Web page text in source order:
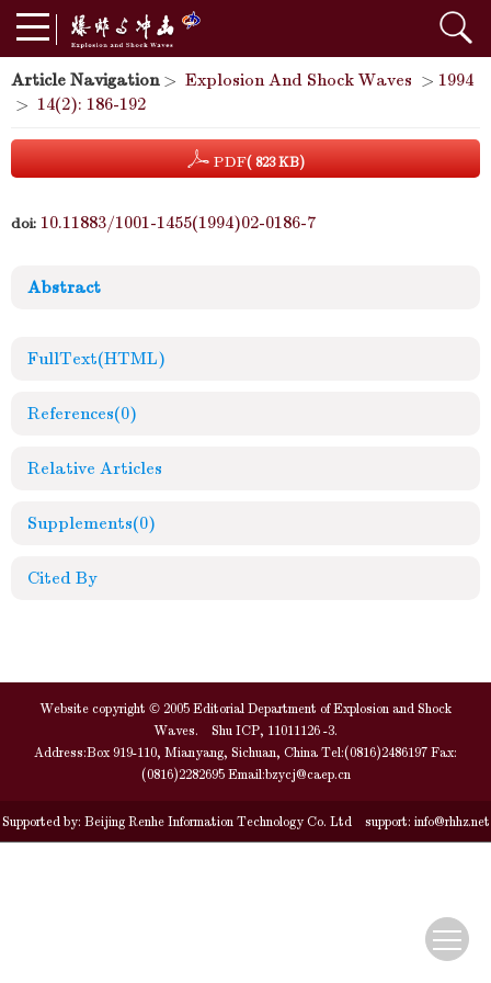
Article Navigation> Explosion And Shock Waves > 1994
> 14(2): 186-192
PDF( 823 KB)
doi: 10.11883/1001-1455(1994)02-0186-7
Abstract
FullText(HTML)
References(0)
Relative Articles
Supplements(0)
Cited By
Website copyright © 2005 Editorial Department of Explosion and Shock
Waves. Shu ICP, 11011126 -3.
Address:Box 919-110, Mianyang, Sichuan, China Tel:(0816)2486197 Fax:
(0816)2282695 Email:bzycj@caep.cn
Supported by: Beijing Renhe Information Technology Co. Ltdsupport: info@rhhz.net